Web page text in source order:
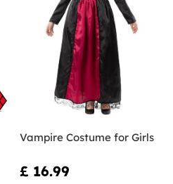
Vampire Costume for Girls
£ 16.99